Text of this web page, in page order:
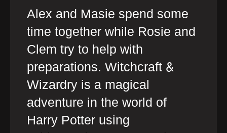
Alex and Masie spend some
time together while Rosie and
Clem try to help with
preparations. Witchcraft &
Wizardry is a magical
adventure in the world of
Harry Potter using